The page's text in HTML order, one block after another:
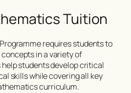
Tuition
requires students to
in a variety of
students develop critical
skills while covering all key
curriculum.